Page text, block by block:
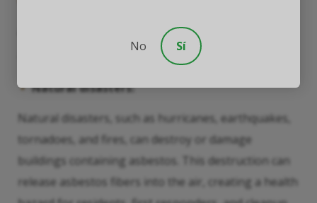
Other situations can increase an individual’s risk of
asbestos exposure, including:
Natural disasters:
Natural disasters, such as hurricanes, earthquakes,
tornadoes, and fires, can destroy or damage
buildings containing asbestos. This destruction can
release asbestos fibers into the air, creating a health
No Sí